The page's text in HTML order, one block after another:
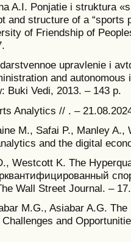
A.I. Ponjatie i struktura
and structure of a “sports
of Friendship of
upravlenie i
and
Buki Vedi, 2013. – 143 p.
Analytics // . –
M., Safai P., Manley
and the digital
Westcott K. The
Wall Street Journal. –
M.G., Asiabar A.G.
and